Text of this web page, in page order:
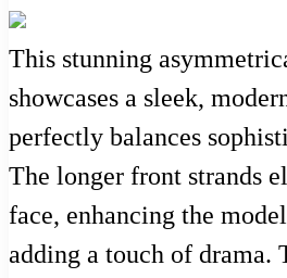
This stunning
showcases a sleek,
perfectly balances
The longer front strands
face, enhancing the
adding a touch of drama.